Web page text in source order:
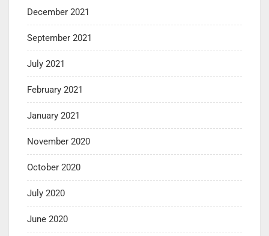
December 2021
September 2021
July 2021
February 2021
January 2021
November 2020
October 2020
July 2020
June 2020